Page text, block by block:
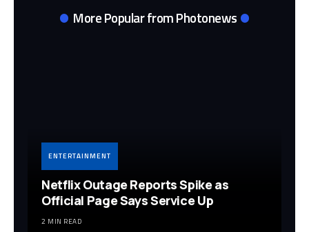
More Popular from Photonews
ENTERTAINMENT
Netflix Outage Reports Spike as
Official Page Says Service Up
2 MIN READ